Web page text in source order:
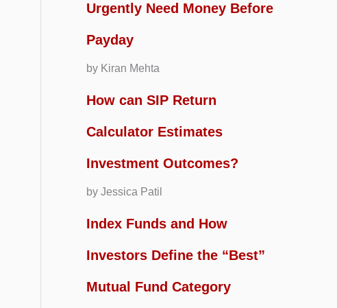
Urgently Need Money Before
Payday
by Kiran Mehta
How can SIP Return
Calculator Estimates
Investment Outcomes?
by Jessica Patil
Index Funds and How
Investors Define the “Best”
Mutual Fund Category